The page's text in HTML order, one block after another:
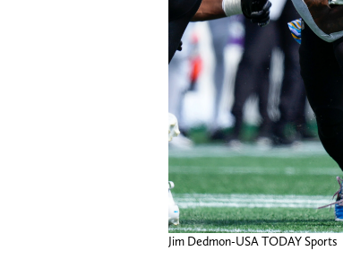
Jim Dedmon-USA TODAY Sports